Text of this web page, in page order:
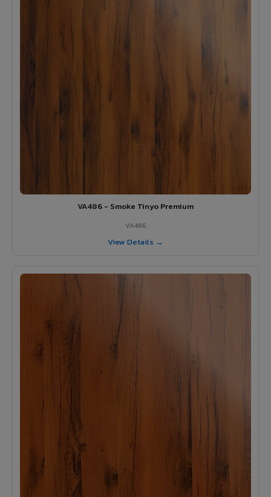
VA486 - Smoke Tinyo Premium
VA486
View Details →